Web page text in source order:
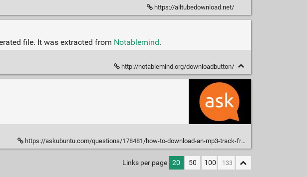
https://alltubedownload.net/
file. It was extracted from Notablemind.
http://notablemind.org/downloadbutton/
https://askubuntu.com/questions/178481/how-to-download-an-mp3-track-from-a-youtube-video
Links per page 20 50 100